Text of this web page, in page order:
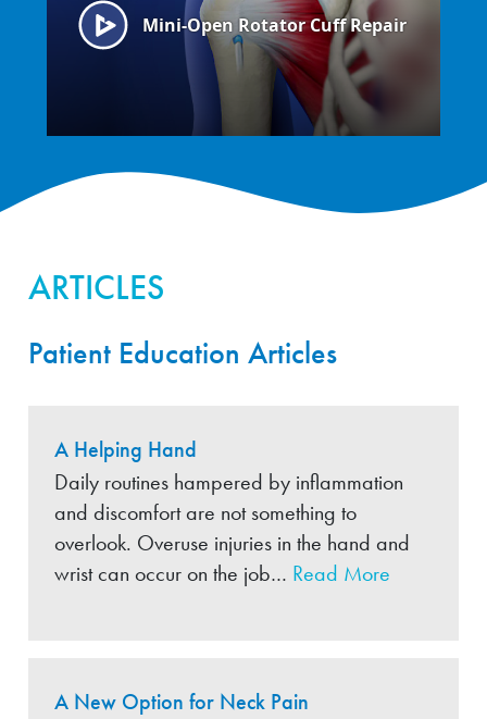
ARTICLES
Patient Education Articles
A Helping Hand
Daily routines hampered by inflammation
and discomfort are not something to
overlook. Overuse injuries in the hand and
wrist can occur on the job… Read More
A New Option for Neck Pain